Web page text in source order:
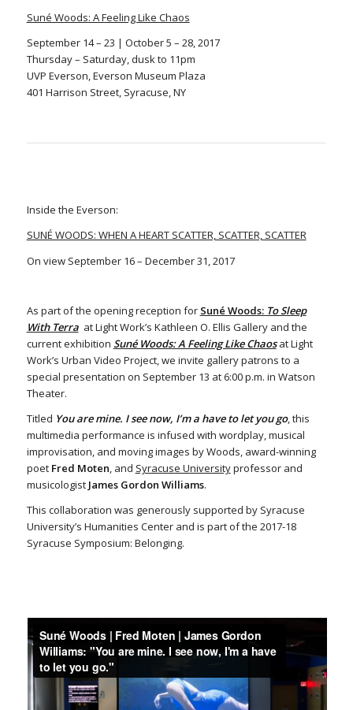
Suné Woods: A Feeling Like Chaos
September 14 – 23 | October 5 – 28, 2017
Thursday – Saturday, dusk to 11pm
UVP Everson, Everson Museum Plaza
401 Harrison Street, Syracuse, NY
Inside the Everson:
SUNÉ WOODS: WHEN A HEART SCATTER, SCATTER, SCATTER
On view September 16 – December 31, 2017
As part of the opening reception for Suné Woods: To Sleep
With Terraat Light Work’s Kathleen O. Ellis Gallery and the
current exhibition Suné Woods: A Feeling Like Chaosat Light
Work’s Urban Video Project, we invite gallery patrons to a
special presentation on September 13 at 6:00 p.m. in Watson
Theater.
Titled You are mine. I see now, I’m a have to let you go, this
multimedia performance is infused with wordplay, musical
improvisation, and moving images by Woods, award-winning
poet Fred Moten, and Syracuse Universityprofessor and
musicologist James Gordon Williams.
This collaboration was generously supported by Syracuse
University’s Humanities Center and is part of the 2017-18
Syracuse Symposium: Belonging.